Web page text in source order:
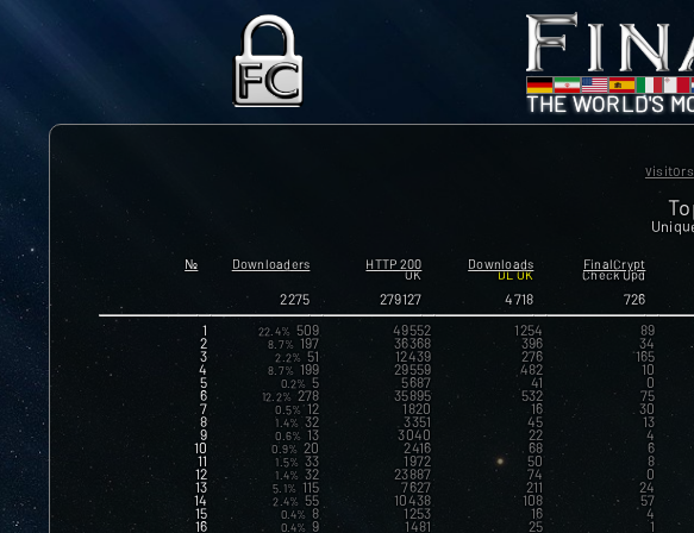
THE WORLD'S
visitors
№ Downloaders HTTP 200 Downloads FinalCrypt
OK DL OK Check Upd
2275 279127 4718 726
1
22.4% 509 49552 1254 89
2 8.7% 197 36368 396 34
3 2.2% 51 12439 276 165
4 8.7% 199 29559 482 10
5 0.2% 5 5687 41 0
6 12.2% 278 35895 532 75
7 0.5% 12 1820 16 30
8 1.4% 32 3351 45 13
9 0.6% 13 3040 22 4
10 0.9% 20 2416 68 6
11 1.5% 33 1972 50 8
12 1.4% 32 23887 74 0
13 5.1% 115 7627 211 24
14 2.4% 55 10438 108 57
15 0.4% 8 1253 16 4
16 0.4% 9 1481 25 1